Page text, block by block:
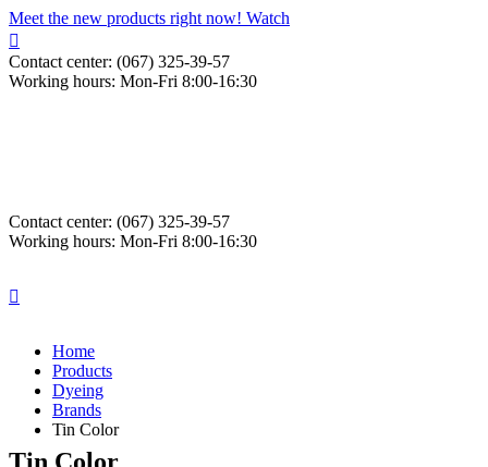
Meet the new products right now! Watch
Contact center: (067) 325-39-57
Working hours: Mon-Fri 8:00-16:30
Contact center: (067) 325-39-57
Working hours: Mon-Fri 8:00-16:30
Home
Products
Dyeing
Brands
Tin Color